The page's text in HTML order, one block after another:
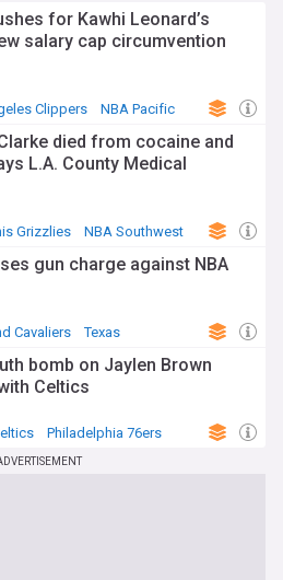
for Kawhi Leonard’s
salary cap circumvention
Clippers NBA Pacific
died from cocaine and
L.A. County Medical
Grizzlies NBA Southwest
gun charge against NBA
Cavaliers Texas
bomb on Jaylen Brown
Celtics
Philadelphia 76ers